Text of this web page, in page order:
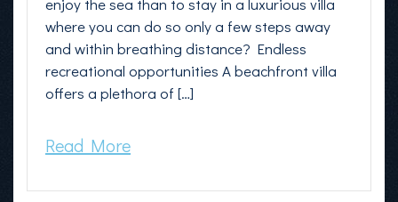
where you can do so only a few steps away
and within breathing distance? Endless
recreational opportunities A beachfront villa
offers a plethora of […]
Read More